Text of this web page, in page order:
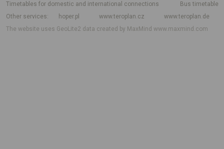
Timetables for domestic and international connections
Bus timetable
Other services
hoper.pl www.teroplan.cz
www.teroplan.de
The website uses GeoLite2 data created by MaxMindwww.maxmind.com